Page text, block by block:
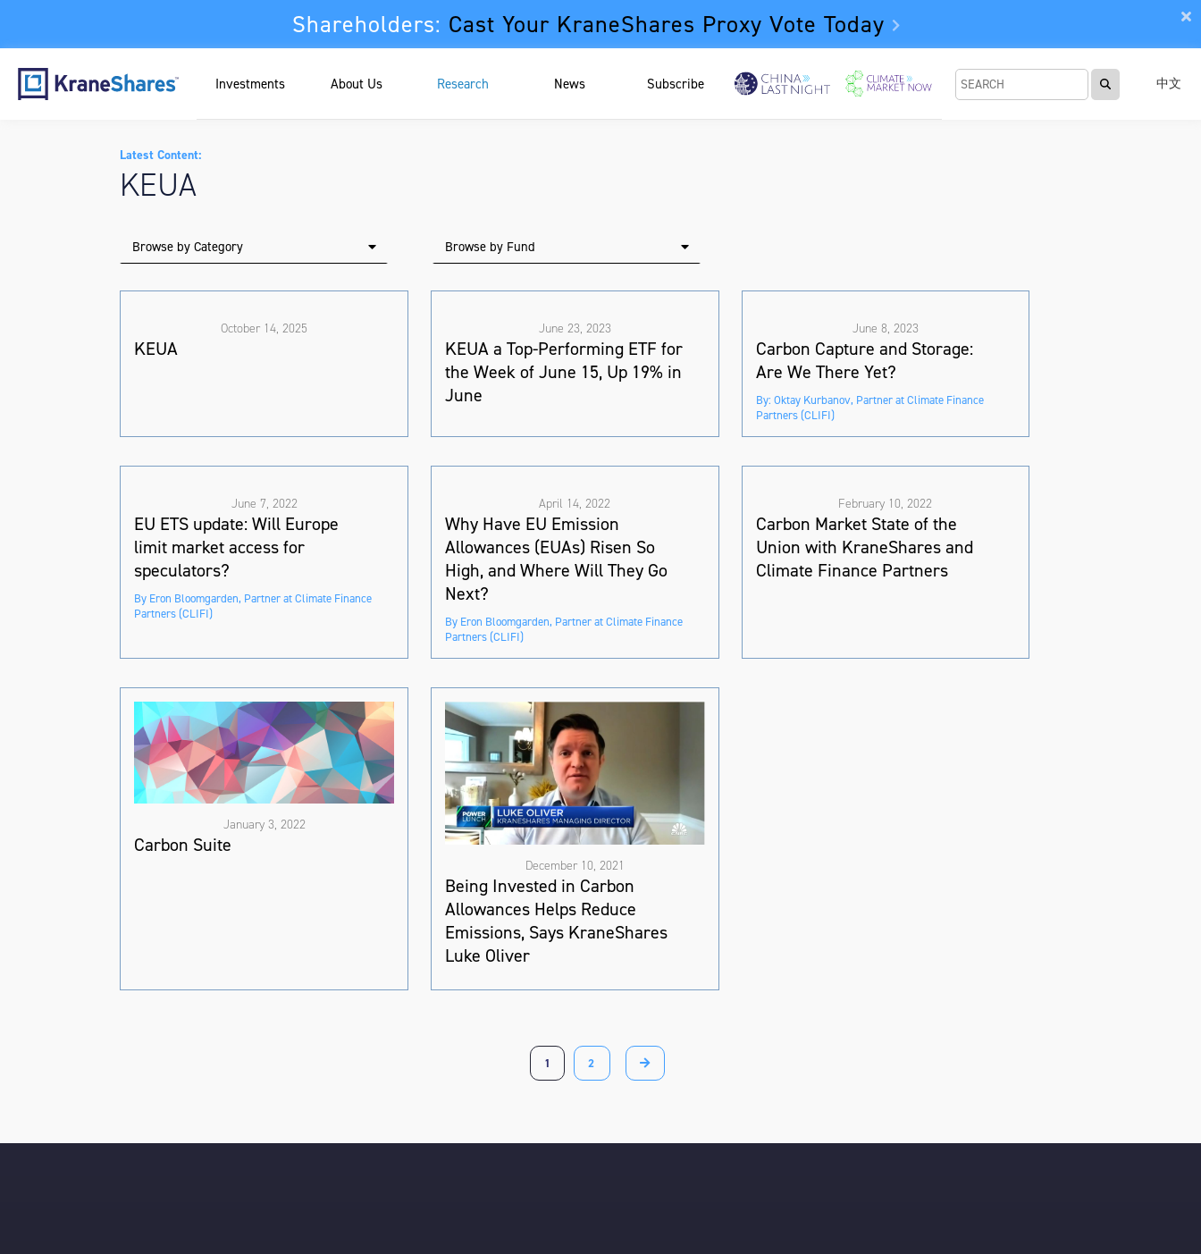
Shareholders: Cast Your KraneShares Proxy Vote Today
中文
Investments About Us Research News Subscribe
Latest Content:
KEUA
Browse by Category Browse by Fund
October 14, 2025
KEUA
June 23, 2023
KEUA a Top-Performing ETF for
the Week of June 15, Up 19% in
June
June 8, 2023
Carbon Capture and Storage:
Are We There Yet?
By: Oktay Kurbanov, Partner at Climate Finance
Partners (CLIFI)
June 7, 2022
EU ETS update: Will Europe
limit market access for
speculators?
By Eron Bloomgarden, Partner at Climate Finance
Partners (CLIFI)
April 14, 2022
Why Have EU Emission
Allowances (EUAs) Risen So
High, and Where Will They Go
Next?
By Eron Bloomgarden, Partner at Climate Finance
Partners (CLIFI)
February 10, 2022
Carbon Market State of the
Union with KraneShares and
Climate Finance Partners
January 3, 2022
Carbon Suite
December 10, 2021
Being Invested in Carbon
Allowances Helps Reduce
Emissions, Says KraneShares
Luke Oliver
1 2